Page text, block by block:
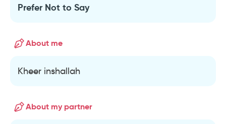
Prefer Not to Say
About me
Kheer inshallah
About my partner